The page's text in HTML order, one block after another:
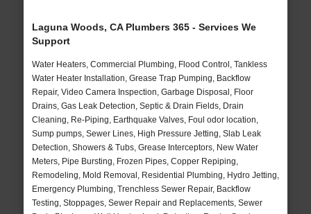
Laguna Woods, CA Plumbers 365 - Services We
Support
Water Heaters, Commercial Plumbing, Flood Control, Tankless
Water Heater Installation, Grease Trap Pumping, Backflow
Repair, Video Camera Inspection, Garbage Disposal, Floor
Drains, Gas Leak Detection, Septic & Drain Fields, Drain
Cleaning, Re-Piping, Earthquake Valves, Foul odor location,
Sump pumps, Sewer Lines, High Pressure Jetting, Slab Leak
Detection, Showers & Tubs, Grease Interceptors, New Water
Meters, Pipe Bursting, Frozen Pipes, Copper Repiping,
Remodeling, Mold Removal, Residential Plumbing, Hydro Jetting,
Emergency Plumbing, Trenchless Sewer Repair, Backflow
Testing, Stoppages, Sewer Repair and Replacements, Sewer